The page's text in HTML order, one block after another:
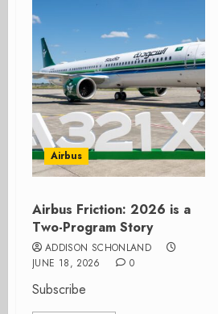
Airbus
Airbus Friction: 2026 is a
Two-Program Story
ADDISON SCHONLAND
JUNE 18, 2026
0
Subscribe